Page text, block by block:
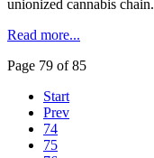
unionized cannabis chain.
Read more...
Page 79 of 85
Start
Prev
74
75